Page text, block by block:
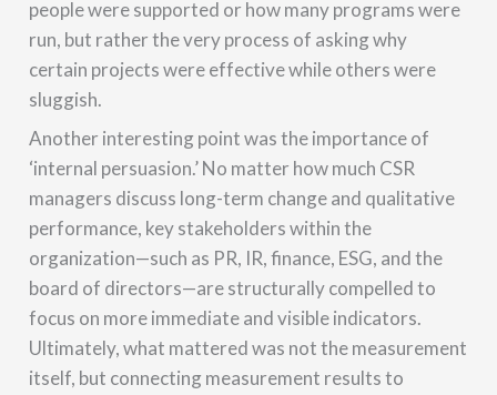
people were supported or how many programs were
run, but rather the very process of asking why
certain projects were effective while others were
sluggish.
Another interesting point was the importance of
‘internal persuasion.’ No matter how much CSR
managers discuss long-term change and qualitative
performance, key stakeholders within the
organization—such as PR, IR, finance, ESG, and the
board of directors—are structurally compelled to
focus on more immediate and visible indicators.
Ultimately, what mattered was not the measurement
itself, but connecting measurement results to